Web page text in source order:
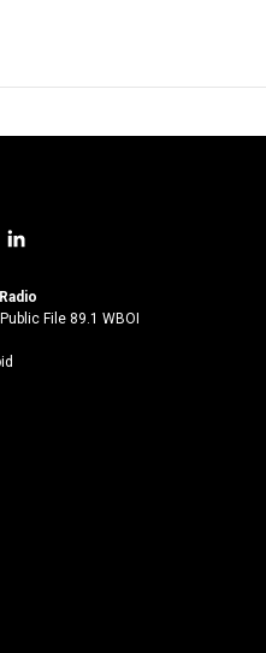
l
n
k
File 89.1 WBOI